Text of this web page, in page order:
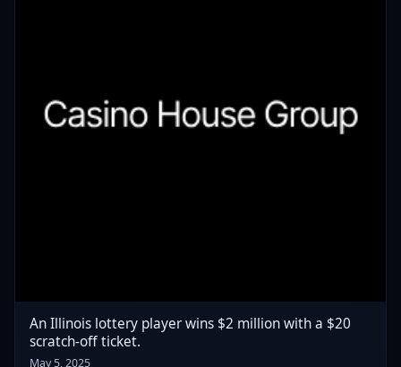
An Illinois lottery player wins $2 million with a $20
scratch-off ticket.
May 5, 2025